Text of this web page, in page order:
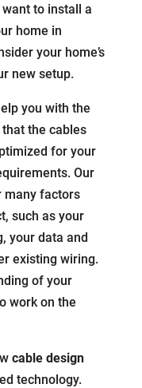
to install a
home in
your home’s
new setup.
you with the
the cables
for your
Our
many factors
such as your
your data and
existing wiring.
of your
work on the
cable design
technology.